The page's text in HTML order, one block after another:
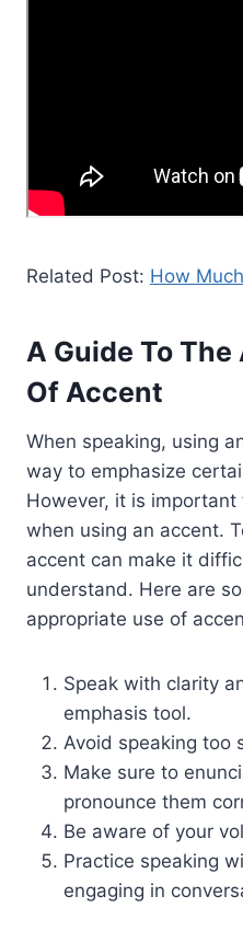
Related Post: How
A Guide To
Of Accent
When speaking, using
way to emphasize
However, it is
when using an accent.
accent can make it
understand. Here are
appropriate use of
Speak with clarity
emphasis tool.
Avoid speaking too
Make sure to
pronounce them
Be aware of your
Practice speaking
engaging in